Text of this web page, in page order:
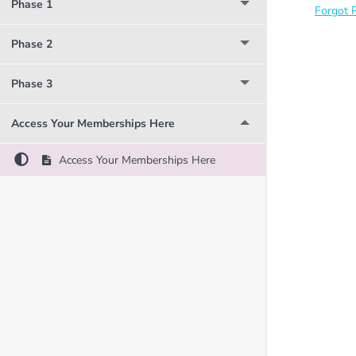
Phase 1
Phase 2
Phase 3
Access Your Memberships Here
Access Your Memberships Here
Forgot